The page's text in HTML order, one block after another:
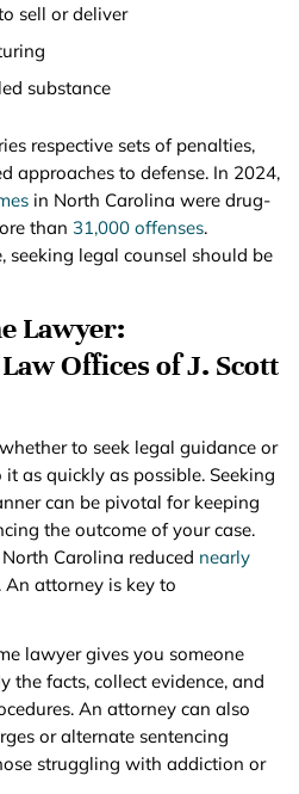
sell or deliver
substance
respective sets of penalties,
approaches to defense. In 2024,
in North Carolina were drug-
than 31,000 offenses.
seeking legal counsel should be
Lawyer:
Offices of J. Scott
to seek legal guidance or
as quickly as possible. Seeking
can be pivotal for keeping
the outcome of your case.
Carolina reduced nearly
attorney is key to
lawyer gives you someone
the facts, collect evidence, and
An attorney can also
or alternate sentencing
struggling with addiction or